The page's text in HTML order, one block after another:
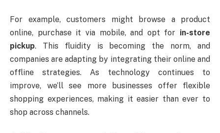
For example, customers might browse a product
online, purchase it via mobile, and opt for in-store
pickup. This fluidity is becoming the norm, and
companies are adapting by integrating their online and
offline strategies. As technology continues to
improve, we’ll see more businesses offer flexible
shopping experiences, making it easier than ever to
shop across channels.